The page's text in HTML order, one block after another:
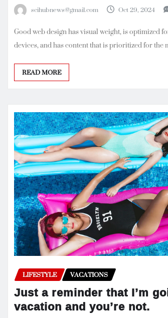
scihubnews@gmail.com Oct 29, 2024
Good web design has visual weight, is optimized
devices, and has content that is prioritized for the
READ MORE
LIFESTYLE VACATIONS
Just a reminder that I’m
vacation and you’re not.